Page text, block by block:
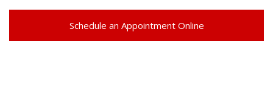
Schedule an Appointment Online